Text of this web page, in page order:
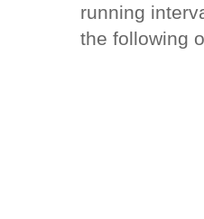
running
the following